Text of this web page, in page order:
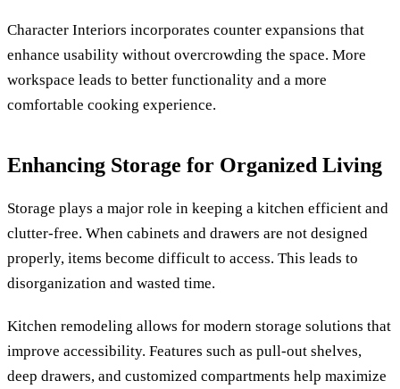
Character Interiors incorporates counter expansions that
enhance usability without overcrowding the space. More
workspace leads to better functionality and a more
comfortable cooking experience.
Enhancing Storage for Organized Living
Storage plays a major role in keeping a kitchen efficient and
clutter-free. When cabinets and drawers are not designed
properly, items become difficult to access. This leads to
disorganization and wasted time.
Kitchen remodeling allows for modern storage solutions that
improve accessibility. Features such as pull-out shelves,
deep drawers, and customized compartments help maximize